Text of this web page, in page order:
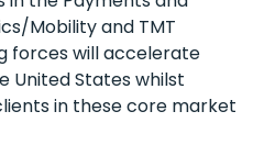
Mobility and TMT
forces will accelerate
United States whilst
in these core market